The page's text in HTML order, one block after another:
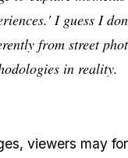
I guess I
from street
in reality.
viewers may